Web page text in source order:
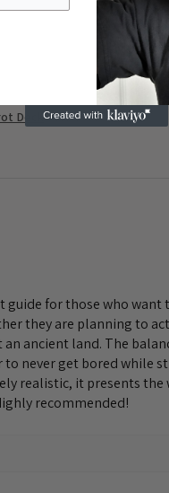
Deck
guide for those who want
they are planning to
an ancient land. The
to never get bored while
realistic, it presents
recommended!